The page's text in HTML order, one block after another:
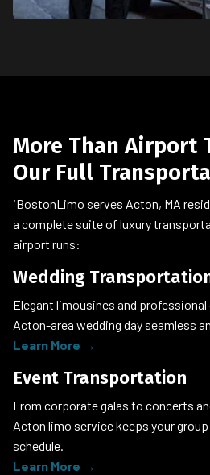
More Than Airport
Our Full
iBostonLimo serves Acton, MA
a complete suite of luxury
airport runs:
Wedding
Elegant limousines and
Acton-area wedding day seamless
Learn More →
Event Transportation
From corporate galas to concerts
Acton limo service keeps your
schedule.
Learn More →